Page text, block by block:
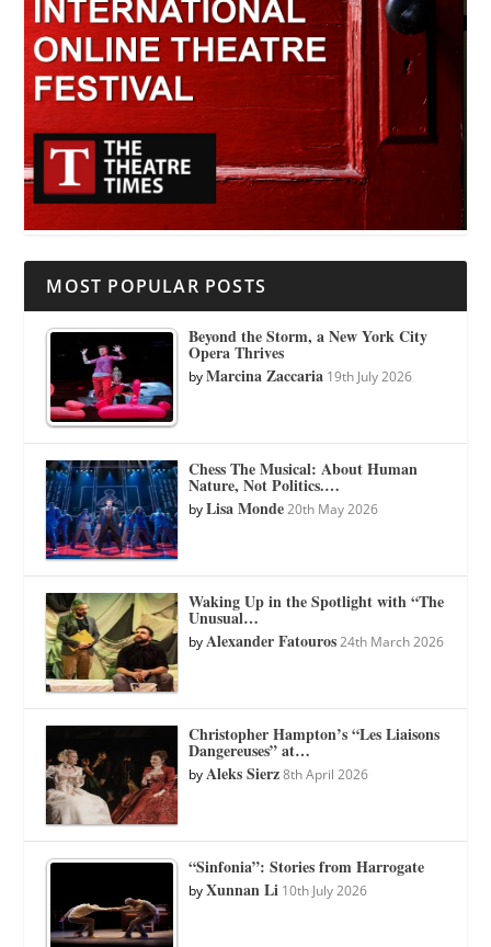
MOST POPULAR POSTS
Beyond the Storm, a New York City
Opera Thrives
byMarcina Zaccaria 19th July 2026
Chess The Musical: About Human
Nature, Not Politics.…
byLisa Monde 20th May 2026
Waking Up in the Spotlight with “The
Unusual…
byAlexander Fatouros 24th March 2026
Christopher Hampton’s “Les Liaisons
Dangereuses” at…
byAleks Sierz 8th April 2026
“Sinfonia”: Stories from Harrogate
byXunnan Li 10th July 2026